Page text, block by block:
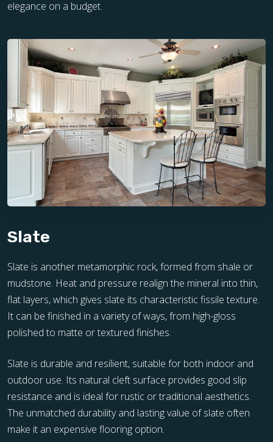
elegance on a budget.
Slate
Slate is another metamorphic rock, formed from shale or
mudstone. Heat and pressure realign the mineral into thin,
flat layers, which gives slate its characteristic fissile texture.
It can be finished in a variety of ways, from high-gloss
polished to matte or textured finishes.
Slate is durable and resilient, suitable for both indoor and
outdoor use. Its natural cleft surface provides good slip
resistance and is ideal for rustic or traditional aesthetics.
The unmatched durability and lasting value of slate often
make it an expensive flooring option.